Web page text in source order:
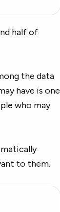
half of
the data
have is one
who may
to them.